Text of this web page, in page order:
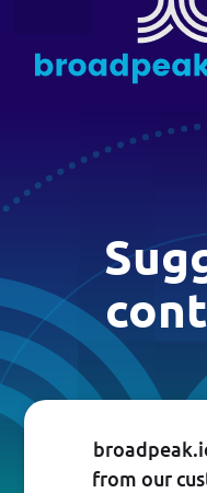
content
from our
Dynamic Ad
Adaptive Streaming
Multiview
Other applications
DEVELOPERS
Knowledge Center
Full API Reference